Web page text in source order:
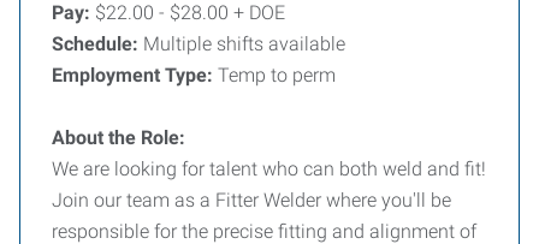
Pay: $22.00 - $28.00 + DOE
Schedule: Multiple shifts available
Employment Type: Temp to perm
About the Role:
We are looking for talent who can both weld and fit!
Join our team as a Fitter Welder where you'll be
responsible for the precise fitting and alignment of